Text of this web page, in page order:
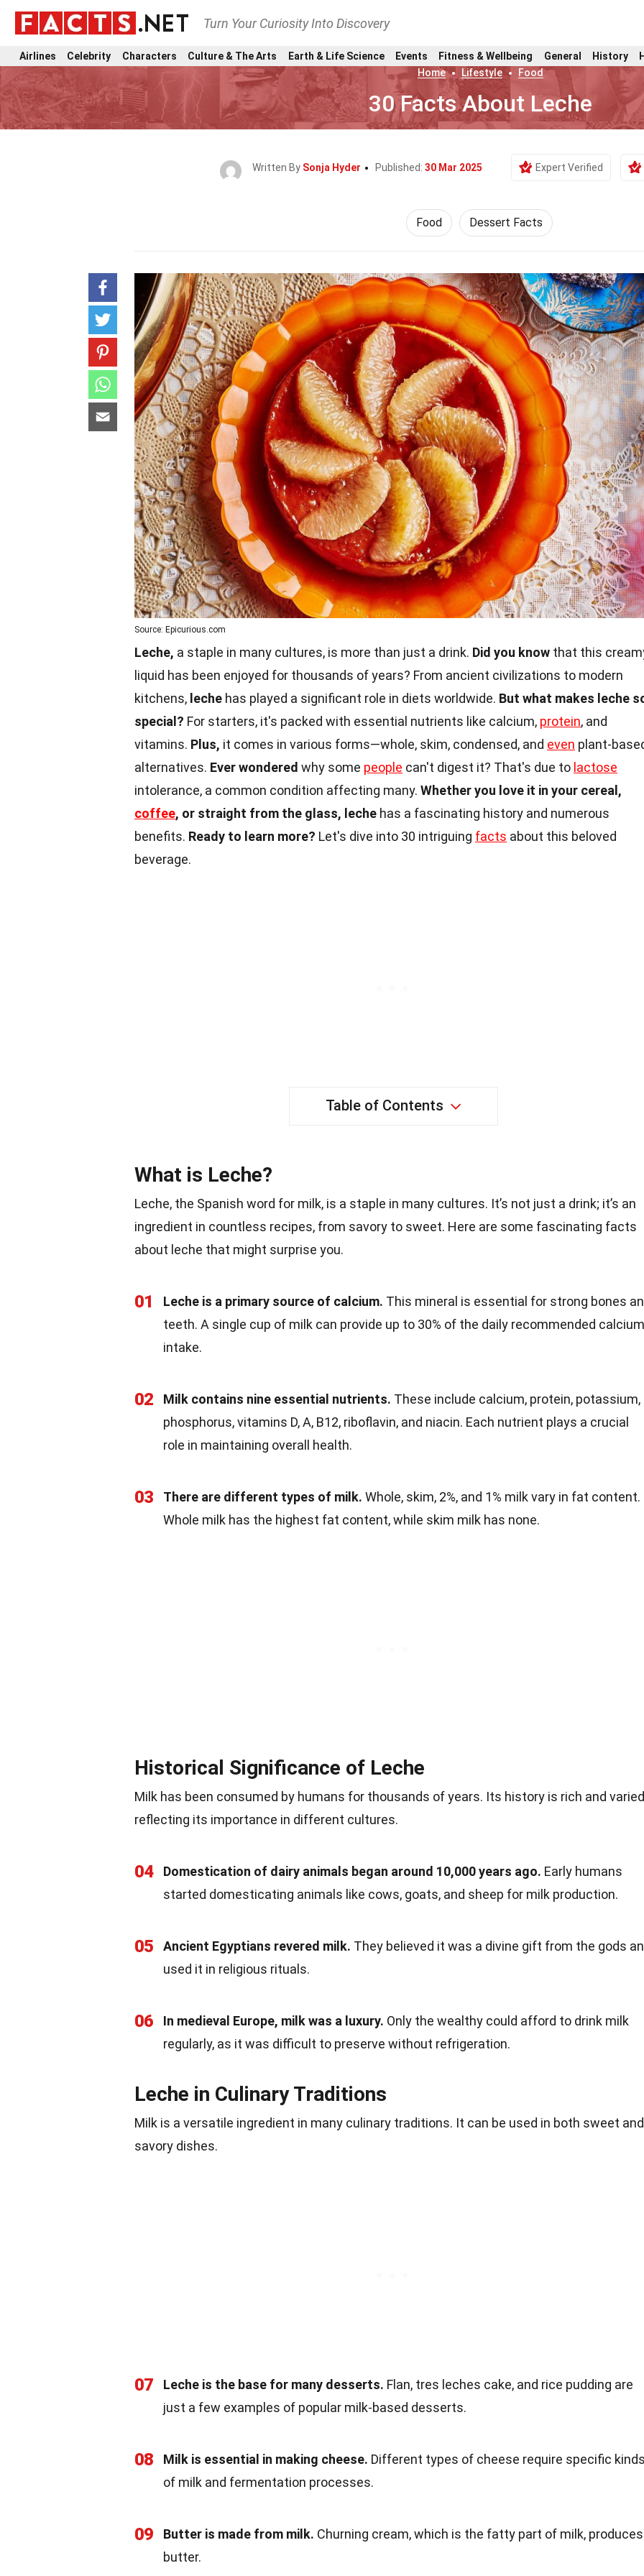
Turn Your Curiosity Into Discovery
Airlines Celebrity Characters Culture & The Arts Earth & Life Science Events Fitness & Wellbeing General History
Home
Lifestyle Food
30 Facts About Leche
Written By Sonja Hyder Published: 30 Mar 2025 Expert Verified
Food Dessert Facts
Source: Epicurious.com
Leche, a staple in many cultures, is more than just a drink. Did you know that this
liquid has been enjoyed for thousands of years? From ancient civilizations to modern
kitchens, leche has played a significant role in diets worldwide. But what makes leche
special? For starters, it's packed with essential nutrients like calcium, protein, and
vitamins. Plus, it comes in various forms—whole, skim, condensed, and even plant-
alternatives. Ever wondered why some people can't digest it? That's due to lactose
intolerance, a common condition affecting many. Whether you love it in your cereal,
coffee, or straight from the glass, leche has a fascinating history and numerous
benefits. Ready to learn more? Let's dive into 30 intriguing facts about this beloved
beverage.
Table of Contents
What is Leche?
Leche, the Spanish word for milk, is a staple in many cultures. It’s not just a drink; it’s an
ingredient in countless recipes, from savory to sweet. Here are some fascinating facts
about leche that might surprise you.
01 Leche is a primary source of calcium. This mineral is essential for strong bones
teeth. A single cup of milk can provide up to 30% of the daily recommended calcium
intake.
02 Milk contains nine essential nutrients. These include calcium, protein, potassium,
phosphorus, vitamins D, A, B12, riboflavin, and niacin. Each nutrient plays a crucial
role in maintaining overall health.
03 There are different types of milk. Whole, skim, 2%, and 1% milk vary in fat content.
Whole milk has the highest fat content, while skim milk has none.
Historical Significance of Leche
Milk has been consumed by humans for thousands of years. Its history is rich and
reflecting its importance in different cultures.
04 Domestication of dairy animals began around 10,000 years ago. Early humans
started domesticating animals like cows, goats, and sheep for milk production.
05 Ancient Egyptians revered milk. They believed it was a divine gift from the gods
used it in religious rituals.
06 In medieval Europe, milk was a luxury. Only the wealthy could afford to drink milk
regularly, as it was difficult to preserve without refrigeration.
Leche in Culinary Traditions
Milk is a versatile ingredient in many culinary traditions. It can be used in both sweet and
savory dishes.
07 Leche is the base for many desserts. Flan, tres leches cake, and rice pudding are
just a few examples of popular milk-based desserts.
08 Milk is essential in making cheese. Different types of cheese require specific
of milk and fermentation processes.
09 Butter is made from milk. Churning cream, which is the fatty part of milk, produces
butter.